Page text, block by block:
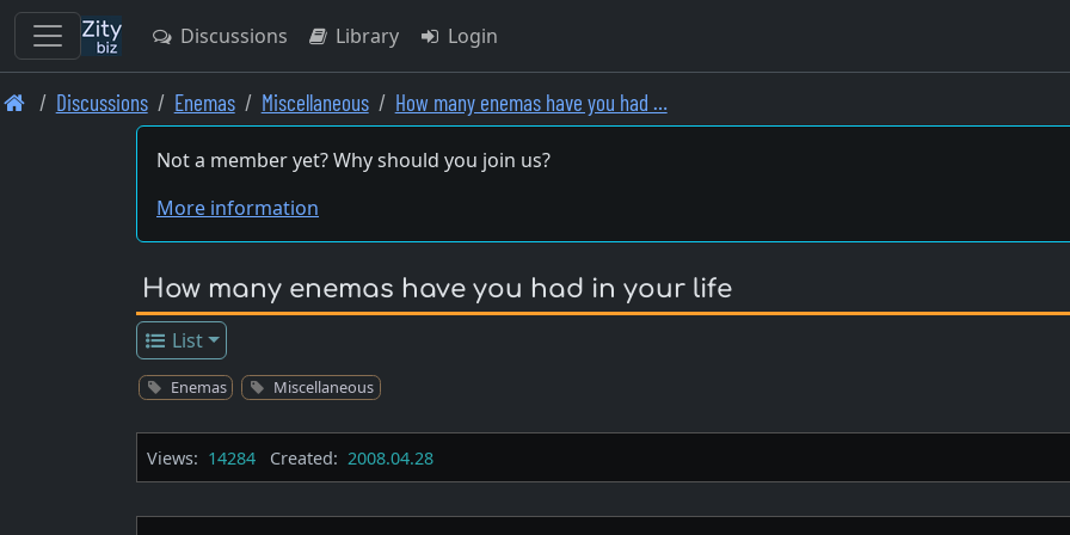
Skip
Discussions Library Login
Discussions Enemas Miscellaneous How many enemas have you had …
Not a member yet? Why should you join us?
More information
How many enemas have you had in your life
List
Enemas Miscellaneous
Views: 14284 Created: 2008.04.28